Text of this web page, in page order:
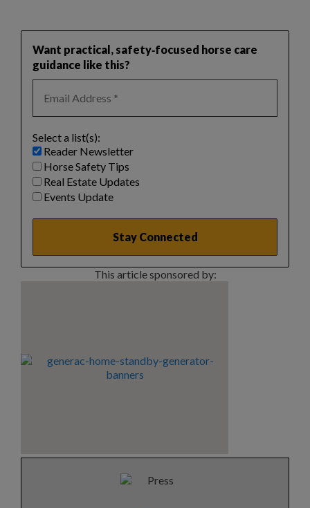
Want practical, safety‑focused horse care
guidance like this?
Select a list(s):
Reader Newsletter
Horse Safety Tips
Real Estate Updates
Events Update
This article sponsored by: